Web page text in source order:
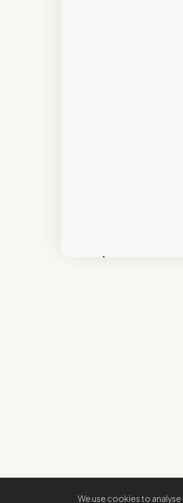
We use cookies to